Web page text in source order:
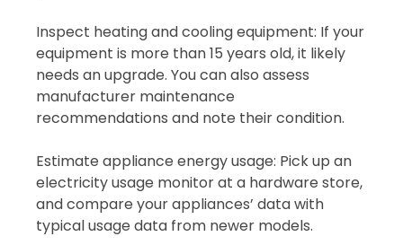
Inspect heating and cooling equipment: If your
equipment is more than 15 years old, it likely
needs an upgrade. You can also assess
manufacturer maintenance
recommendations and note their condition.
Estimate appliance energy usage: Pick up an
electricity usage monitor at a hardware store,
and compare your appliances’ data with
typical usage data from newer models.